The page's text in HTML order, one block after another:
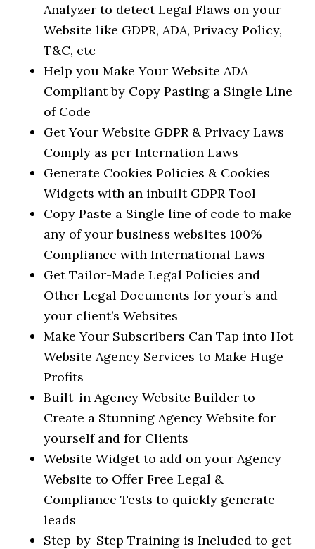
Analyzer to detect Legal Flaws on your
Website like GDPR, ADA, Privacy Policy,
T&C, etc
Help you Make Your Website ADA
Compliant by Copy Pasting a Single Line
of Code
Get Your Website GDPR & Privacy Laws
Comply as per Internation Laws
Generate Cookies Policies & Cookies
Widgets with an inbuilt GDPR Tool
Copy Paste a Single line of code to make
any of your business websites 100%
Compliance with International Laws
Get Tailor-Made Legal Policies and
Other Legal Documents for your’s and
your client’s Websites
Make Your Subscribers Can Tap into Hot
Website Agency Services to Make Huge
Profits
Built-in Agency Website Builder to
Create a Stunning Agency Website for
yourself and for Clients
Website Widget to add on your Agency
Website to Offer Free Legal &
Compliance Tests to quickly generate
leads
Step-by-Step Training is Included to get